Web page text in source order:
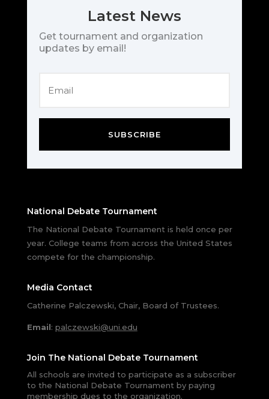
Latest News
Get tournament and organization
updates by email!
SUBSCRIBE
National Debate Tournament
The National Debate Tournament is held once per
year. College teams from across the United States
compete for the championship.
Media Contact
Catherine Palczewski, Chair, Board of Trustees.
Email: palczewski@uni.edu
Join The National Debate Tournament
All schools are invited to participate as a subscriber
to the National Debate Tournament by paying
membership dues to the organization.